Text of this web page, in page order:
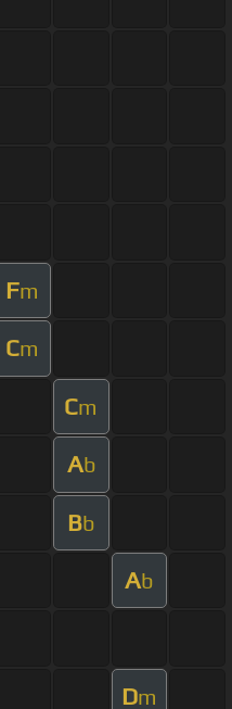
Fm
Cm
Cm
Ab
Bb
Ab
Dm